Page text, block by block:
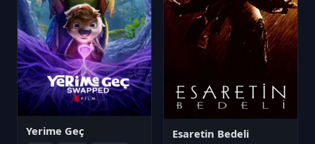
Yerime Geç Esaretin Bedeli